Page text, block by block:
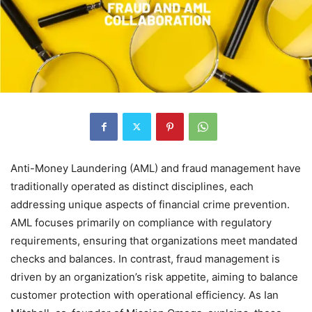
Anti-Money Laundering (AML) and fraud management have
traditionally operated as distinct disciplines, each
addressing unique aspects of financial crime prevention.
AML focuses primarily on compliance with regulatory
requirements, ensuring that organizations meet mandated
checks and balances. In contrast, fraud management is
driven by an organization’s risk appetite, aiming to balance
customer protection with operational efficiency. As Ian